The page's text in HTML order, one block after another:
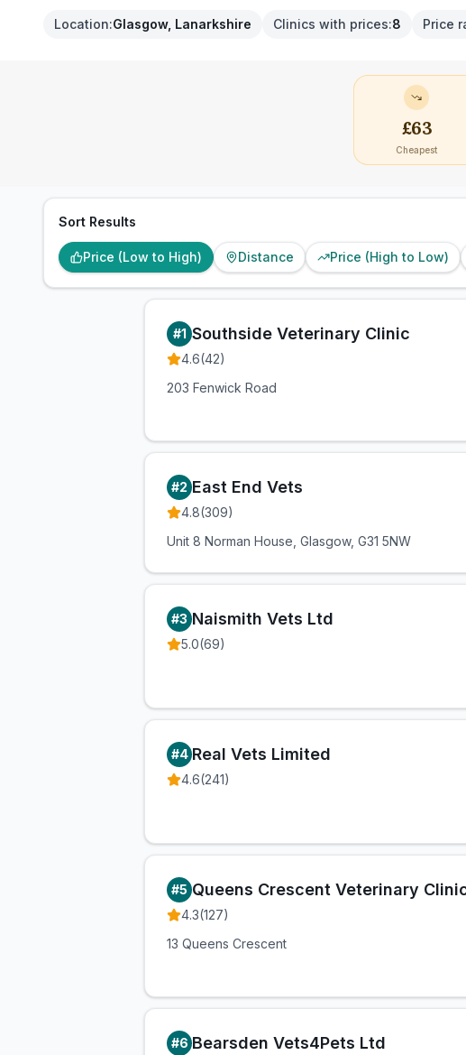
Location:Glasgow, Lanarkshire Clinics with prices:8 Price
£63
Cheapest
Sort Results
Price (Low to High) Distance Price (High to Low)
#1 Southside Veterinary Clinic
4.6(42)
203 Fenwick Road
#2 East End Vets
4.8(309)
Unit 8 Norman House, Glasgow, G31 5NW
#3 Naismith Vets Ltd
5.0(69)
#4 Real Vets Limited
4.6(241)
#5 Queens Crescent Veterinary
4.3(127)
13 Queens Crescent
#6 Bearsden Vets4Pets Ltd